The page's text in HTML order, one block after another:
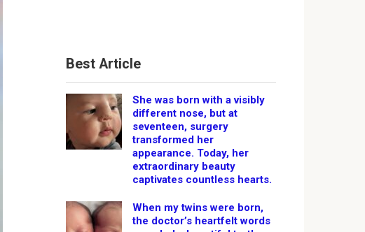
Best Article
She was born with a visibly
different nose, but at
seventeen, surgery
transformed her
appearance. Today, her
extraordinary beauty
captivates countless hearts.
When my twins were born,
the doctor’s heartfelt words